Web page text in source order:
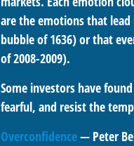
are the emotions that
bubble of 1636) or that
of 2008-2009).
Some investors have
fearful, and resist the
Overconfidence— Peter